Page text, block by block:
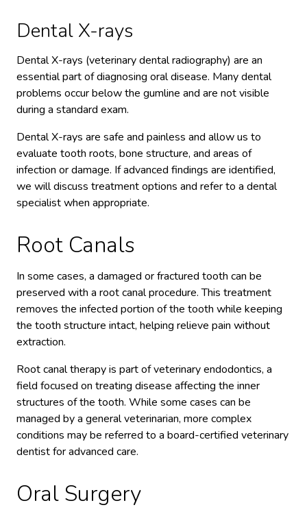
Dental X-rays
Dental X-rays (veterinary dental radiography) are an
essential part of diagnosing oral disease. Many dental
problems occur below the gumline and are not visible
during a standard exam.
Dental X-rays are safe and painless and allow us to
evaluate tooth roots, bone structure, and areas of
infection or damage. If advanced findings are identified,
we will discuss treatment options and refer to a dental
specialist when appropriate.
Root Canals
In some cases, a damaged or fractured tooth can be
preserved with a root canal procedure. This treatment
removes the infected portion of the tooth while keeping
the tooth structure intact, helping relieve pain without
extraction.
Root canal therapy is part of veterinary endodontics, a
field focused on treating disease affecting the inner
structures of the tooth. While some cases can be
managed by a general veterinarian, more complex
conditions may be referred to a board-certified veterinary
dentist for advanced care.
Oral Surgery